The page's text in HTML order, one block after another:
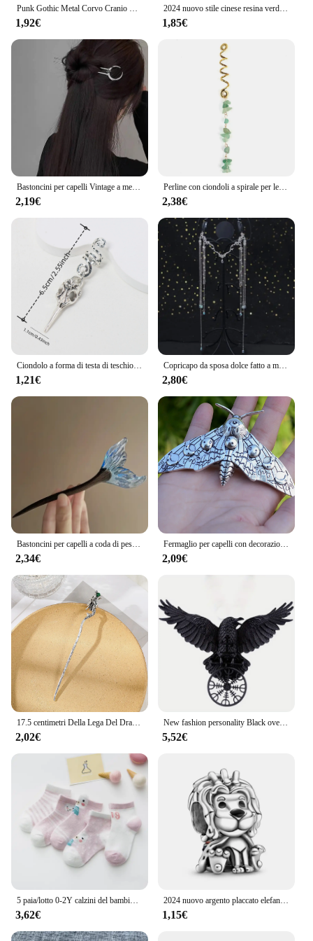
Punk Gothic Metal Corvo Cranio Hairband Coda di Cavallino Holder Corda Elastica Dei Capelli Tie Accessori Headwear delle Donne
1,92€
2024 nuovo stile cinese resina verde foglia di bambù bastone per capelli per donne ragazze accessori per capelli forcina bacchette acriliche vintage
1,85€
2,19€
Perline con ciondoli a spirale per le donne trecce di pietra di cristallo colorato Barretts perline per capelli gioielli accessori per Dreadlock con forcina Vintage
2,38€
1,21€
Copricapo da sposa dolce fatto a mano Testa da sposa in cristallo Catena Tiara Gioielli per capelli per donna Accessori per fascia sulla fronte con strass
2,80€
2,34€
Fermaglio per capelli con decorazione falena Accessori per capelli con forcina per capelli gotica vintage per la decorazione della festa di Halloween
2,09€
2,02€
New fashion personality Black oversize Crow Hair Clip accessori per le donne Vintage Goth Punk Raven Wing Hairpin Jewelry
5,52€
5 paia/lotto 0-2Y calzini del bambino infantile calzini del bambino per le ragazze maglia di cotone carino neonato bambino calzini bambino vestiti accessori
3,62€
2024 nuovo argento placcato elefante in lega serie animali koala perline di fascino per Pandora braccialetto fai da te collana accessori gioielli regalo
1,15€